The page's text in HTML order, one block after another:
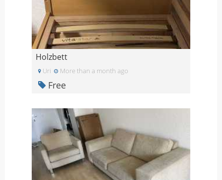
Holzbett
Uri More than a month ago
Free